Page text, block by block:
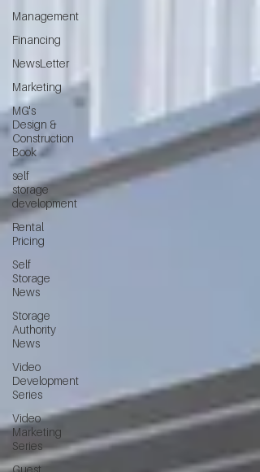
Management
Financing
NewsLetter
Marketing
MG's
Design &
Construction
Book
self
storage
development
Rental
Pricing
Self
Storage
News
Storage
Authority
News
Video
Development
Series
Video
Marketing
Series
Guest